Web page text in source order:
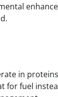
in
fuel